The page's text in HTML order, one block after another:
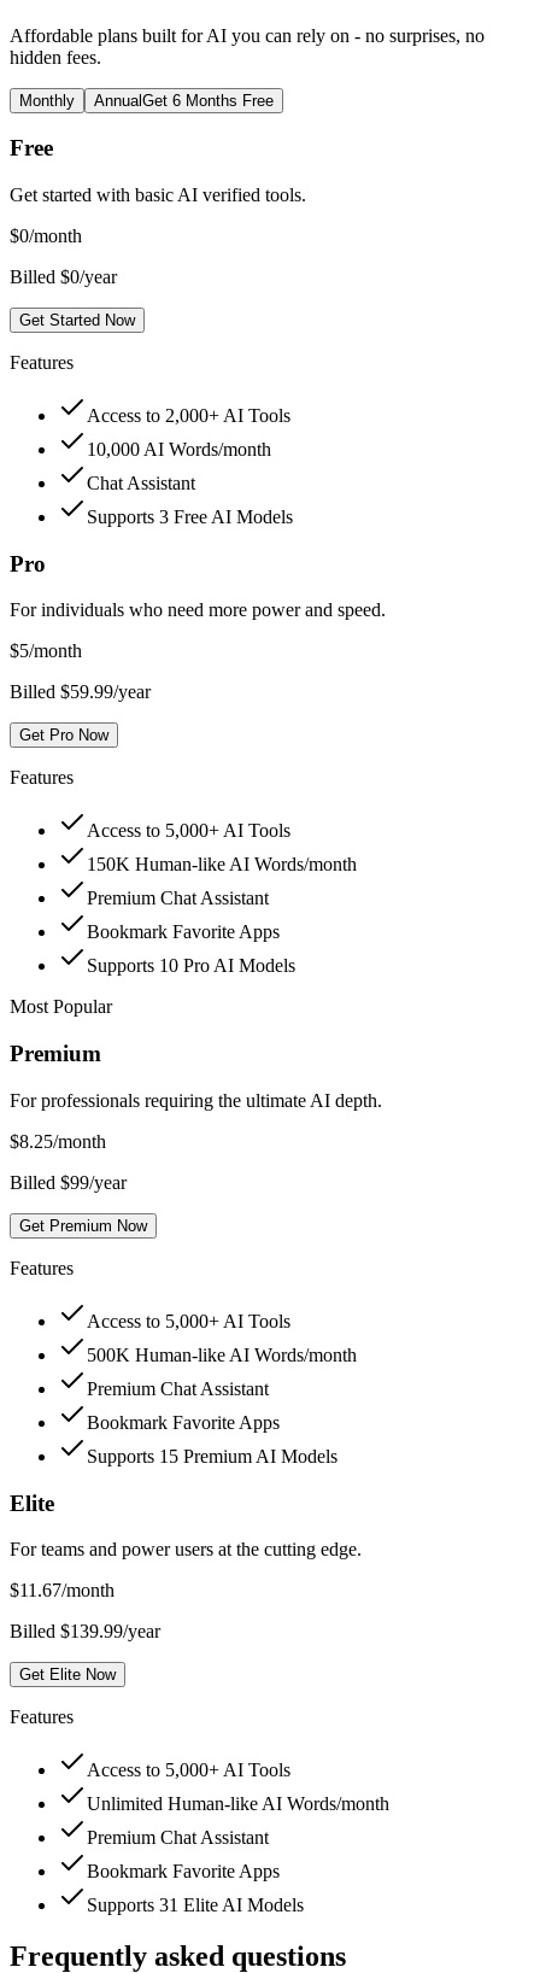
Affordable plans built for AI you can rely on - no surprises, no
hidden fees.
Monthly AnnualGet 6 Months Free
Free
Get started with basic AI verified tools.
$0/month
Billed $0/year
Get Started Now
Features
Access to 2,000+ AI Tools
10,000 AI Words/month
Chat Assistant
Supports 3 Free AI Models
Pro
For individuals who need more power and speed.
$5/month
Billed $59.99/year
Get Pro Now
Features
Access to 5,000+ AI Tools
150K Human-like AI Words/month
Premium Chat Assistant
Bookmark Favorite Apps
Supports 10 Pro AI Models
Most Popular
Premium
For professionals requiring the ultimate AI depth.
$8.25/month
Billed $99/year
Get Premium Now
Features
Access to 5,000+ AI Tools
500K Human-like AI Words/month
Premium Chat Assistant
Bookmark Favorite Apps
Supports 15 Premium AI Models
Elite
For teams and power users at the cutting edge.
$11.67/month
Billed $139.99/year
Get Elite Now
Features
Access to 5,000+ AI Tools
Unlimited Human-like AI Words/month
Premium Chat Assistant
Bookmark Favorite Apps
Supports 31 Elite AI Models
Frequently asked questions